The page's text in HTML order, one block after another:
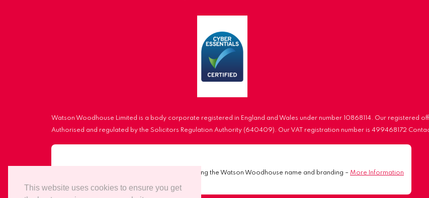
This website uses cookies to ensure you get
Watson Woodhouse Limited is a body corporate registered in England and Wales under number 10868114. Our registered
Authorised and regulated by the Solicitors Regulation Authority (640409). Our VAT registration number is 499468172
Scammers are impersonating the Watson Woodhouse name and branding – More Information